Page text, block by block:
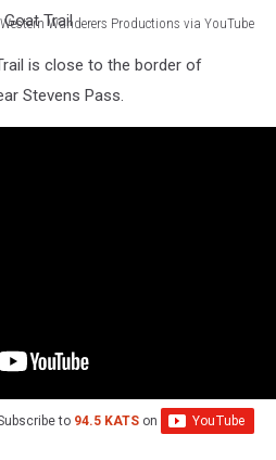
Western Wanderers Productions via YouTube
is close to the border of
Stevens Pass.
to 94.5 KATS on